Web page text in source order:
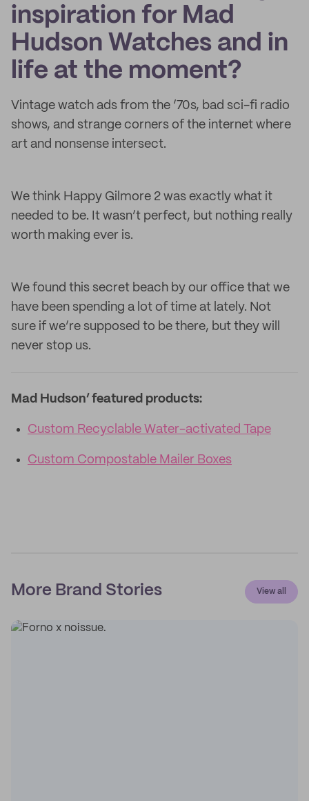
inspiration for Mad
Hudson Watches and in
life at the moment?
Vintage watch ads from the ’70s, bad sci-fi radio
shows, and strange corners of the internet where
art and nonsense intersect.
We think Happy Gilmore 2 was exactly what it
needed to be. It wasn’t perfect, but nothing really
worth making ever is.
We found this secret beach by our office that we
have been spending a lot of time at lately. Not
sure if we’re supposed to be there, but they will
never stop us.
Mad Hudson’ featured products:
Custom Recyclable Water-activated Tape
Custom Compostable Mailer Boxes
More Brand Stories View all